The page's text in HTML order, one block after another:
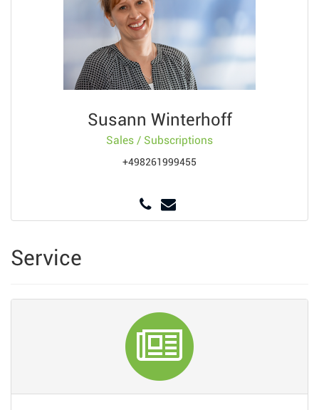
Susann Winterhoff
Sales / Subscriptions
+498261999455
Service